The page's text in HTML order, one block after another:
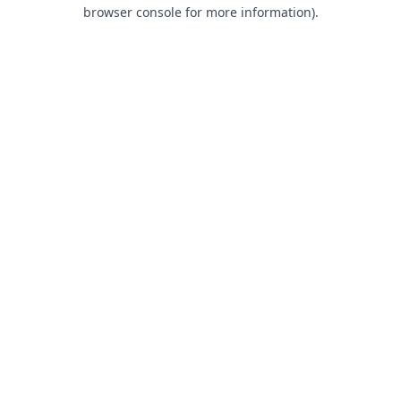
browser console for more information).